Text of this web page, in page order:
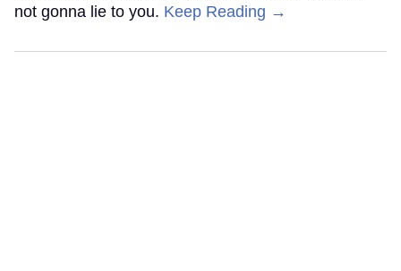
not gonna lie to you. Keep Reading →